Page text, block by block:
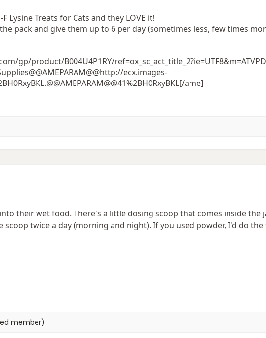
Lysine Treats for Cats and they LOVE it!
pack and give them up to 6 per day (sometimes less, few times
gp/product/B004U4P1RY/
ecx.images-
ame]
their wet food. There's a little dosing scoop that comes inside the
scoop twice a day (morning and night). If you used powder, I'd do
member)